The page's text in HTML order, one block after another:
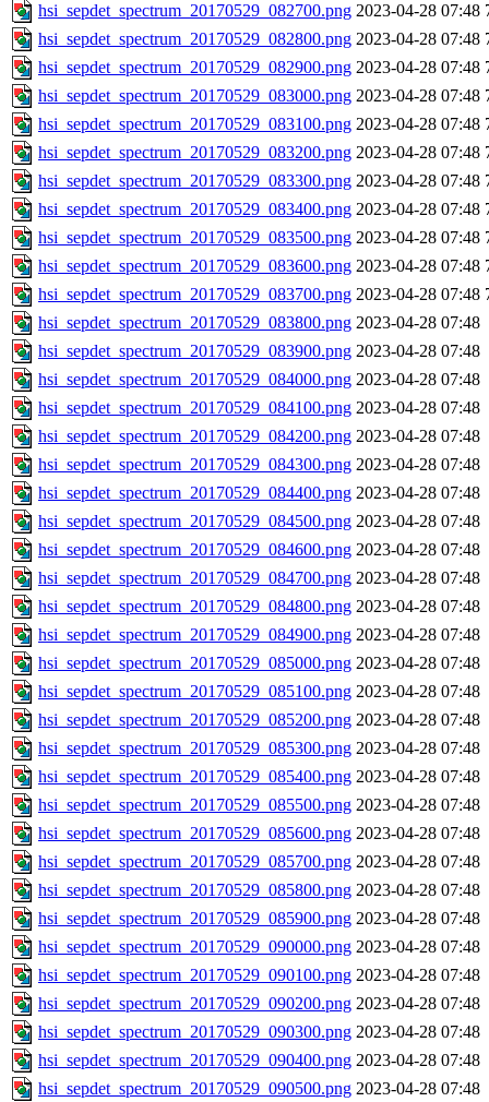
hsi_sepdet_spectrum_20170529_082700.png 2023-04-28 07:48
hsi_sepdet_spectrum_20170529_082800.png 2023-04-28 07:48
hsi_sepdet_spectrum_20170529_082900.png 2023-04-28 07:48
hsi_sepdet_spectrum_20170529_083000.png 2023-04-28 07:48
hsi_sepdet_spectrum_20170529_083100.png 2023-04-28 07:48
hsi_sepdet_spectrum_20170529_083200.png 2023-04-28 07:48
hsi_sepdet_spectrum_20170529_083300.png 2023-04-28 07:48
hsi_sepdet_spectrum_20170529_083400.png 2023-04-28 07:48
hsi_sepdet_spectrum_20170529_083500.png 2023-04-28 07:48
hsi_sepdet_spectrum_20170529_083600.png 2023-04-28 07:48
hsi_sepdet_spectrum_20170529_083700.png 2023-04-28 07:48
hsi_sepdet_spectrum_20170529_083800.png 2023-04-28 07:48
hsi_sepdet_spectrum_20170529_083900.png 2023-04-28 07:48
hsi_sepdet_spectrum_20170529_084000.png 2023-04-28 07:48
hsi_sepdet_spectrum_20170529_084100.png 2023-04-28 07:48
hsi_sepdet_spectrum_20170529_084200.png 2023-04-28 07:48
hsi_sepdet_spectrum_20170529_084300.png 2023-04-28 07:48
hsi_sepdet_spectrum_20170529_084400.png 2023-04-28 07:48
hsi_sepdet_spectrum_20170529_084500.png 2023-04-28 07:48
hsi_sepdet_spectrum_20170529_084600.png 2023-04-28 07:48
hsi_sepdet_spectrum_20170529_084700.png 2023-04-28 07:48
hsi_sepdet_spectrum_20170529_084800.png 2023-04-28 07:48
hsi_sepdet_spectrum_20170529_084900.png 2023-04-28 07:48
hsi_sepdet_spectrum_20170529_085000.png 2023-04-28 07:48
hsi_sepdet_spectrum_20170529_085100.png 2023-04-28 07:48
hsi_sepdet_spectrum_20170529_085200.png 2023-04-28 07:48
hsi_sepdet_spectrum_20170529_085300.png 2023-04-28 07:48
hsi_sepdet_spectrum_20170529_085400.png 2023-04-28 07:48
hsi_sepdet_spectrum_20170529_085500.png 2023-04-28 07:48
hsi_sepdet_spectrum_20170529_085600.png 2023-04-28 07:48
hsi_sepdet_spectrum_20170529_085700.png 2023-04-28 07:48
hsi_sepdet_spectrum_20170529_085800.png 2023-04-28 07:48
hsi_sepdet_spectrum_20170529_085900.png 2023-04-28 07:48
hsi_sepdet_spectrum_20170529_090000.png 2023-04-28 07:48
hsi_sepdet_spectrum_20170529_090100.png 2023-04-28 07:48
hsi_sepdet_spectrum_20170529_090200.png 2023-04-28 07:48
hsi_sepdet_spectrum_20170529_090300.png 2023-04-28 07:48
hsi_sepdet_spectrum_20170529_090400.png 2023-04-28 07:48
hsi_sepdet_spectrum_20170529_090500.png 2023-04-28 07:48